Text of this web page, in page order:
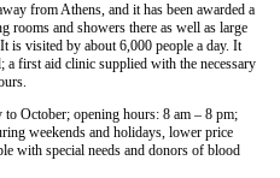
from Athens, and it has been awarded a
rooms and showers there as well as large
is visited by about 6,000 people a day. It
a first aid clinic supplied with the necessary
October; opening hours: 8 am – 8 pm;
weekends and holidays, lower price
with special needs and donors of blood